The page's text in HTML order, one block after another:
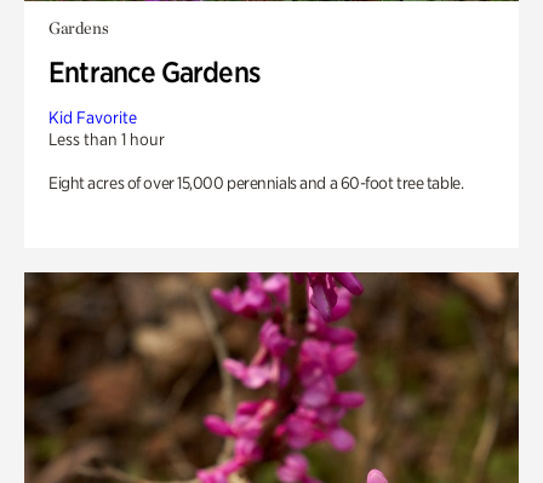
Gardens
Entrance Gardens
Kid Favorite
Less than 1 hour
Eight acres of over 15,000 perennials and a 60-foot tree table.